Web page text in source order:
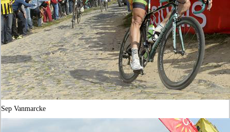
Sep Vanmarcke